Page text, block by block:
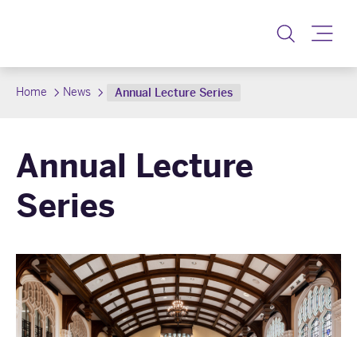
Home News Annual Lecture Series
Annual Lecture
Series